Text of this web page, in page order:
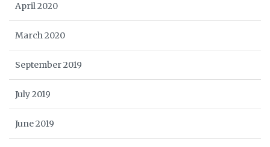
April 2020
March 2020
September 2019
July 2019
June 2019